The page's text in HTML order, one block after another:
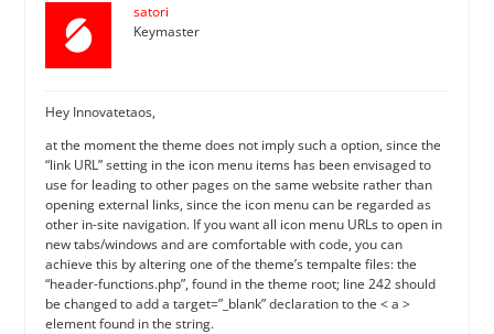
satori
Keymaster
Hey Innovatetaos,
at the moment the theme does not imply such a option, since the
“link URL” setting in the icon menu items has been envisaged to
use for leading to other pages on the same website rather than
opening external links, since the icon menu can be regarded as
other in-site navigation. If you want all icon menu URLs to open in
new tabs/windows and are comfortable with code, you can
achieve this by altering one of the theme’s tempalte files: the
“header-functions.php”, found in the theme root; line 242 should
be changed to add a target=”_blank” declaration to the < a >
element found in the string.